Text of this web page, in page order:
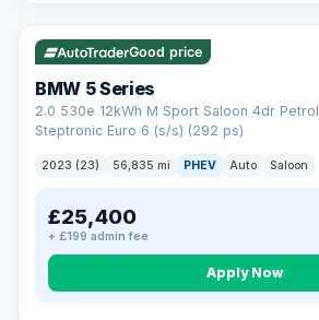
Good price
BMW 5 Series
2.0 530e 12kWh M Sport Saloon 4dr
Steptronic Euro 6 (s/s) (292 ps)
2023 (23) 56,835 mi PHEV Auto Saloon
£25,400
+ £199 admin fee
Apply Now